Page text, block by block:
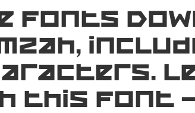
Fonts
this font —